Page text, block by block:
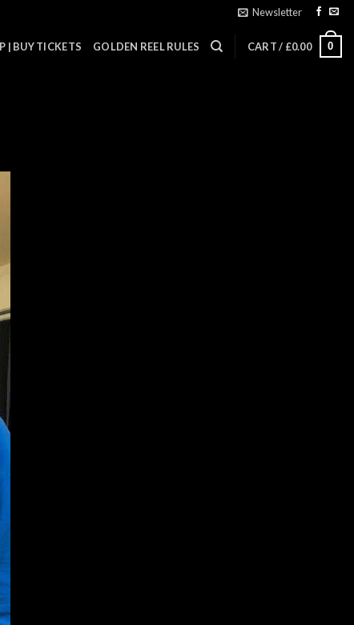
Newsletter
| BUY TICKETS GOLDEN REEL RULES CART / £0.00 0